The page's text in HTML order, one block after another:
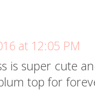
at 12:05 PM
is super cute
top for